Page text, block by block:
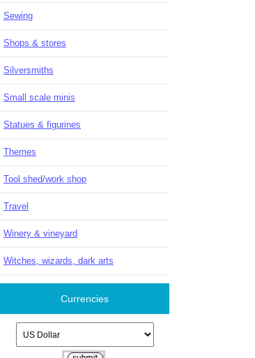
Sewing
Shops & stores
Silversmiths
Small scale minis
Statues & figurines
Themes
Tool shed/work shop
Travel
Winery & vineyard
Witches, wizards, dark arts
Currencies